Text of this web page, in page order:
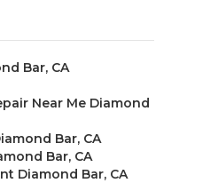
Bar, CA
Near Me Diamond
Bar, CA
Bar, CA
Diamond Bar, CA